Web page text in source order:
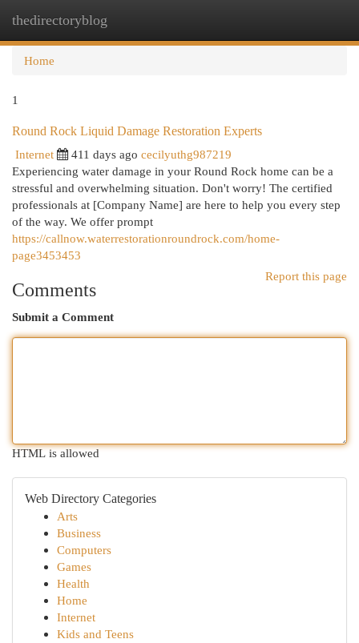
thedirectoryblog
Home
1
Round Rock Liquid Damage Restoration Experts
Internet
411 days ago cecilyuthg987219
Experiencing water damage in your Round Rock home can be a
stressful and overwhelming situation. Don't worry! The certified
professionals at [Company Name] are here to help you every step
of the way. We offer prompt
https://callnow.waterrestorationroundrock.com/home-
page3453453
Report this page
Comments
Submit a Comment
HTML is allowed
Web Directory Categories
Arts
Business
Computers
Games
Health
Home
Internet
Kids and Teens